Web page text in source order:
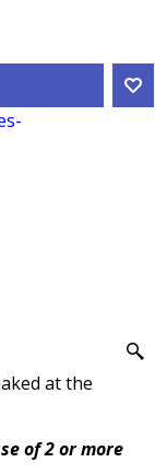
at the
of 2 or more